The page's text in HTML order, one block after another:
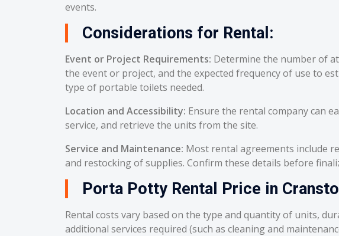
events.
Considerations for Rental:
Event or Project Requirements: Determine the number of
the event or project, and the expected frequency of use to
type of portable toilets needed.
Location and Accessibility: Ensure the rental company can
service, and retrieve the units from the site.
Service and Maintenance: Most rental agreements include
and restocking of supplies. Confirm these details before
Porta Potty Rental Price in
Rental costs vary based on the type and quantity of units,
additional services required (such as cleaning and